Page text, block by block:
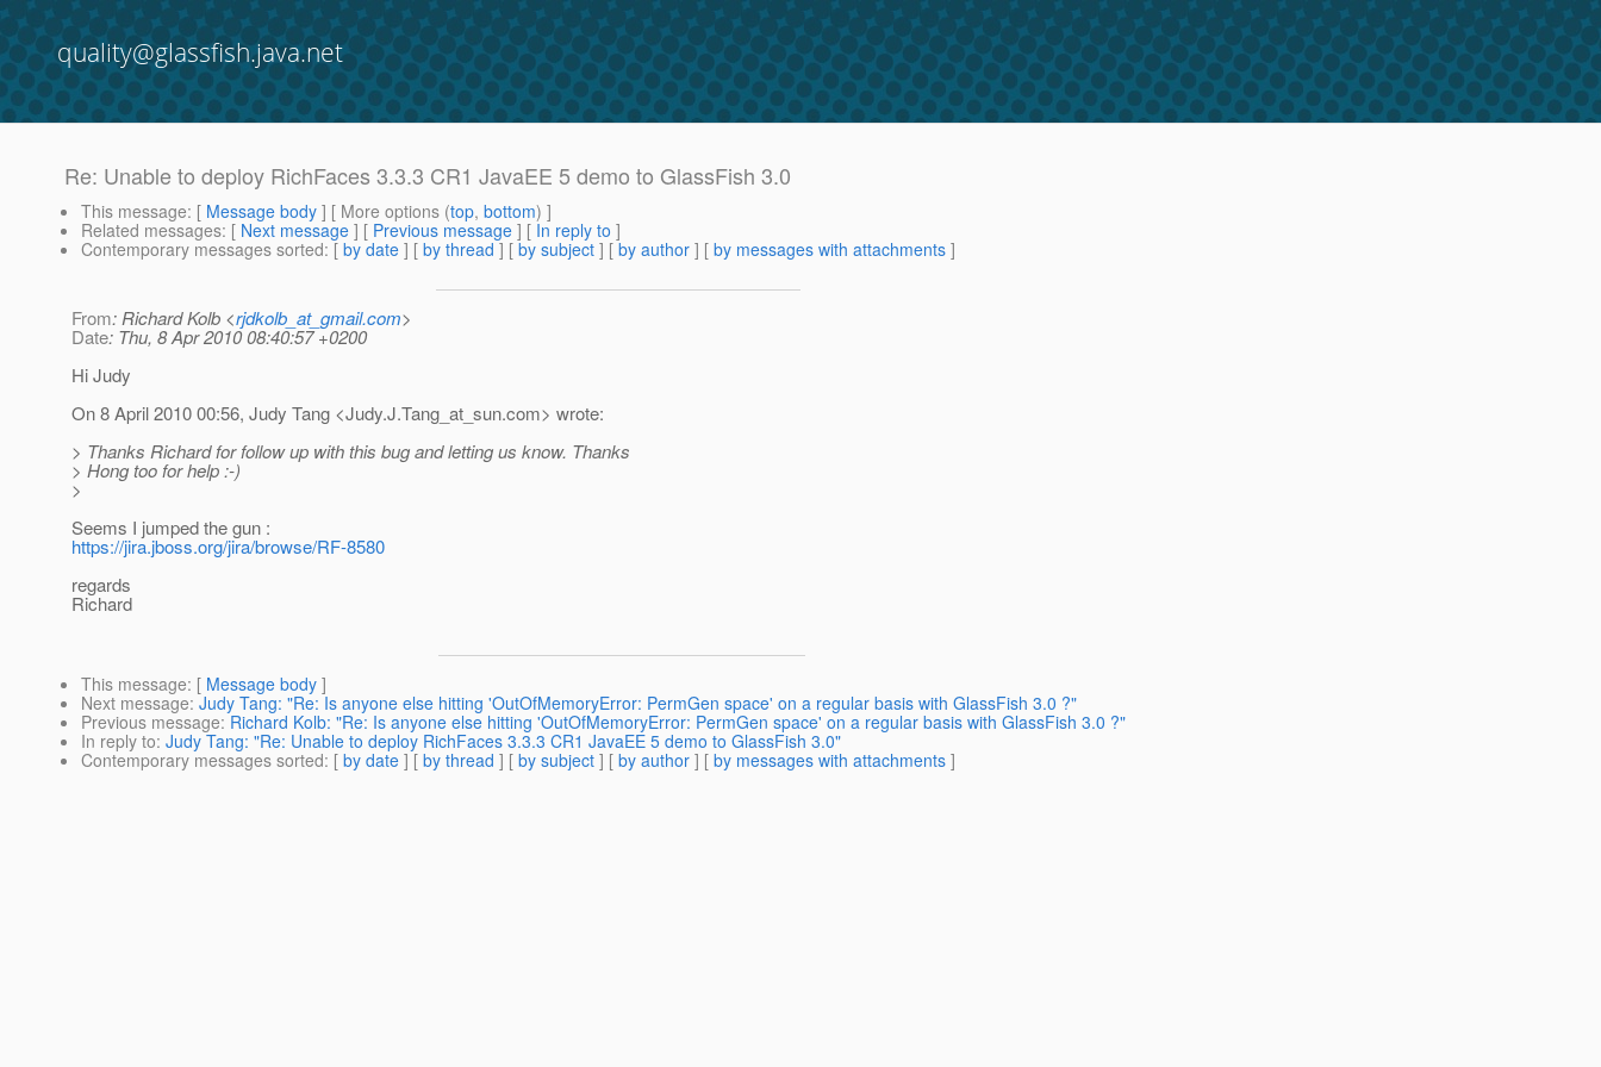
quality@glassfish.java.net
Re: Unable to deploy RichFaces 3.3.3 CR1 JavaEE 5 demo to GlassFish 3.0
This message: [ Message body ] [ More options (top, bottom) ]
Related messages: [ Next message ] [ Previous message ] [ In reply to ]
Contemporary messages sorted: [ by date ] [ by thread ] [ by subject ] [ by author ] [ by messages with attachments ]
From: Richard Kolb <rjdkolb_at_gmail.com>
Date: Thu, 8 Apr 2010 08:40:57 +0200
Hi Judy
On 8 April 2010 00:56, Judy Tang <Judy.J.Tang_at_sun.com> wrote:
> Thanks Richard for follow up with this bug and letting us know. Thanks
> Hong too for help :-)
>
Seems I jumped the gun :
https://jira.jboss.org/jira/browse/RF-8580
regards
Richard
This message: [ Message body ]
Next message: Judy Tang: "Re: Is anyone else hitting 'OutOfMemoryError: PermGen space' on a regular basis with GlassFish 3.0 ?"
Previous message: Richard Kolb: "Re: Is anyone else hitting 'OutOfMemoryError: PermGen space' on a regular basis with GlassFish 3.0 ?"
In reply to: Judy Tang: "Re: Unable to deploy RichFaces 3.3.3 CR1 JavaEE 5 demo to GlassFish 3.0"
Contemporary messages sorted: [ by date ] [ by thread ] [ by subject ] [ by author ] [ by messages with attachments ]